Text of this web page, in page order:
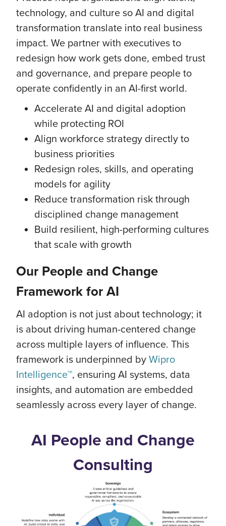
technology, and culture so AI and digital
transformation translate into real business
impact. We partner with executives to
redesign how work gets done, embed trust
and governance, and prepare people to
operate confidently in an AI-first world.
Accelerate AI and digital adoption
while protecting ROI
Align workforce strategy directly to
business priorities
Redesign roles, skills, and operating
models for agility
Reduce transformation risk through
disciplined change management
Build resilient, high-performing cultures
that scale with growth
Our People and Change
Framework for AI
AI adoption is not just about technology; it
is about driving human-centered change
across multiple layers of influence. This
framework is underpinned byWipro
Intelligence™, ensuring AI systems, data
insights, and automation are embedded
seamlessly across every layer of change.
AI People and Change
Consulting